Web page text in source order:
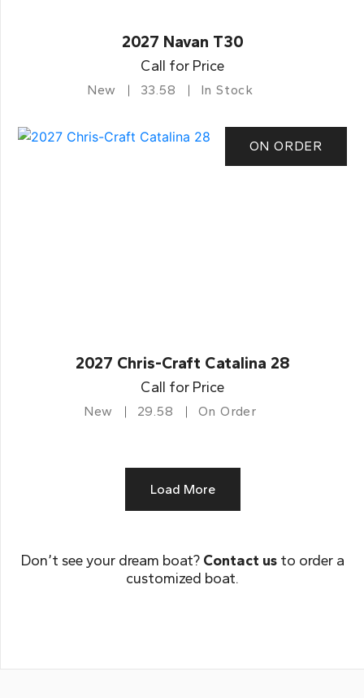
2027 Navan T30
Call for Price
New 33.58 In Stock
ON ORDER
2027 Chris-Craft Catalina 28
Call for Price
New 29.58 On Order
Load More
Don’t see your dream boat? Contact usto order a
customized boat.